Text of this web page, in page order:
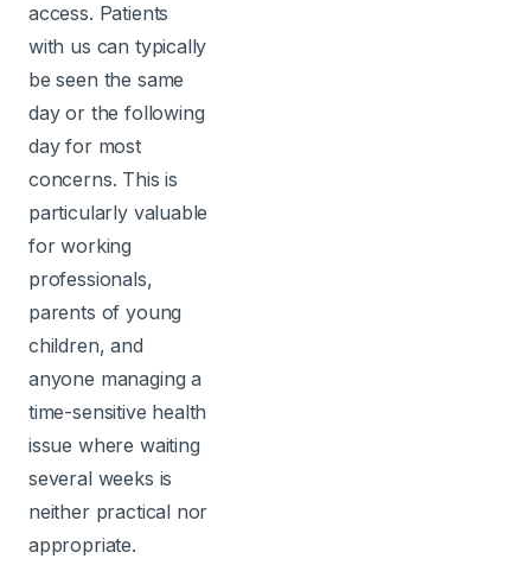
access. Patients
with us can typically
be seen the same
day or the following
day for most
concerns. This is
particularly valuable
for working
professionals,
parents of young
children, and
anyone managing a
time-sensitive health
issue where waiting
several weeks is
neither practical nor
appropriate.